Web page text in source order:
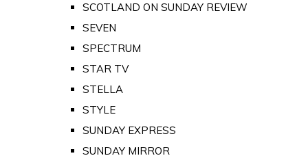
SCOTLAND ON SUNDAY REVIEW
SEVEN
SPECTRUM
STAR TV
STELLA
STYLE
SUNDAY EXPRESS
SUNDAY MIRROR